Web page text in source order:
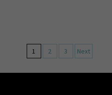
1 2 3 Next